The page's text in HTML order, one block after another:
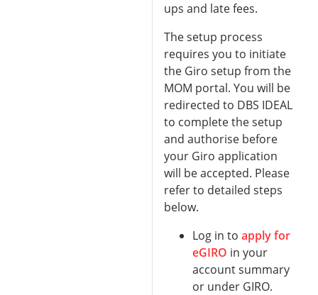
ups and late fees.
The setup process
requires you to initiate
the Giro setup from the
MOM portal. You will be
redirected to DBS IDEAL
to complete the setup
and authorise before
your Giro application
will be accepted. Please
refer to detailed steps
below.
Log in to apply for
eGIRO in your
account summary
or under GIRO.